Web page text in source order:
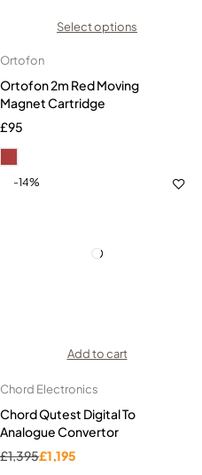
Select options
Ortofon
Ortofon 2m Red Moving
Magnet Cartridge
£95
-14%
Add to cart
Chord Electronics
Chord Qutest Digital To
Analogue Convertor
£1,395£1,195